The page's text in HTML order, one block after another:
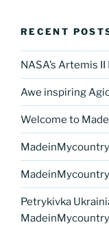
o
o
k
a
m
Li
n
k
RECENT
NASA’s Artemis
Awe inspiring
Welcome to
MadeinMycountry
Petrykivka
MadeinMycountry